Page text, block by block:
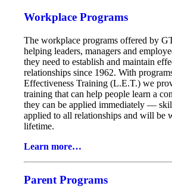
Workplace Programs
The workplace programs offered by
helping leaders, managers and
they need to establish and maintain
relationships since 1962. With
Effectiveness Training (L.E.T.) we
training that can help people learn a
they can be applied immediately —
applied to all relationships and will be
lifetime.
Learn more…
Parent Programs